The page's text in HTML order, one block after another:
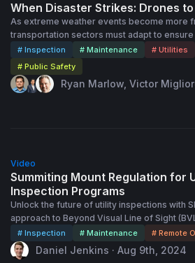
When Disaster Strikes: Drones
As extreme weather events become more
transportation sectors must adapt to
disaster response. In this session
monitoring and automated technologies
enhance situational awareness, and
storms. Case studies and real-world
# Inspection # Maintenance # Utilities
# Public Safety
Ryan Marlow, Victor Migliore, M.S. & Michael Bru
Video
Summiting Mount Regulation for
Inspection Programs
Unlock the future of utility inspections with
approach to Beyond Visual Line of Sight
utility sector rapidly adopts drone
regulations is crucial to fully realizing the
operations. Skydio's regulatory experts have helped the New York
# Inspection # Maintenance # Remote
Daniel Jenkins · Aug 9th, 2024